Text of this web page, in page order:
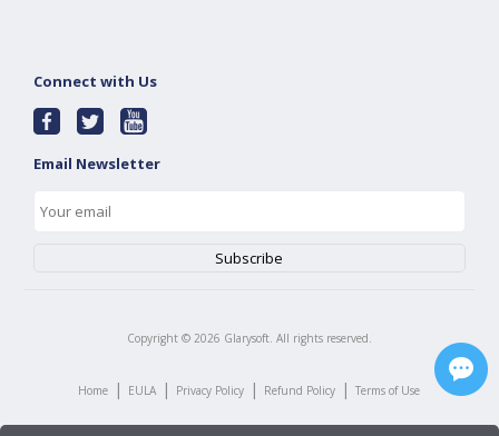
Connect with Us
Email Newsletter
Copyright © 2026 Glarysoft. All rights reserved.
Home | EULA | Privacy Policy | Refund Policy | Terms of Use